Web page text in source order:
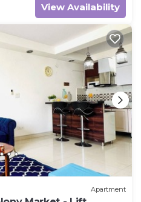
View Availability
Apartment